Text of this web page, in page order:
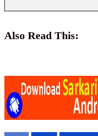
Also Read This: